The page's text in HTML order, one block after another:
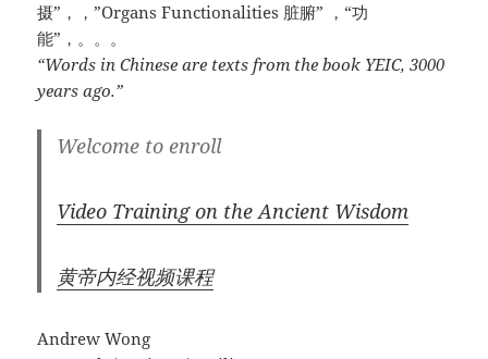
摄”，，”Organs Functionalities 脏腑” ，“功
能”，。。。
“Words in Chinese are texts from the book YEIC, 3000
years ago.”
Welcome to enroll
Video Training on the Ancient Wisdom
黄帝内经视频课程
Andrew Wong